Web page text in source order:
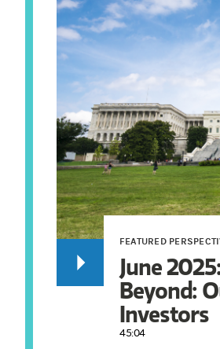
FEATURED
June
Beyond:
Investors
45:04